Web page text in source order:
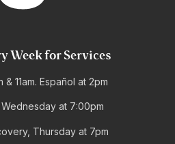
Week for Services
11am. Español at 2pm
Wednesday at 7:00pm
Thursday at 7pm